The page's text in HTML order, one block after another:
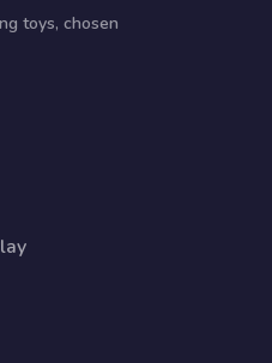
toys, chosen